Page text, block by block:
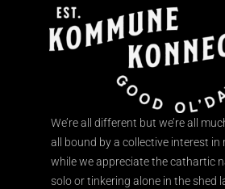
We’re all different but we’re all
all bound by a collective interest in
while we appreciate the cathartic
solo or tinkering alone in the shed